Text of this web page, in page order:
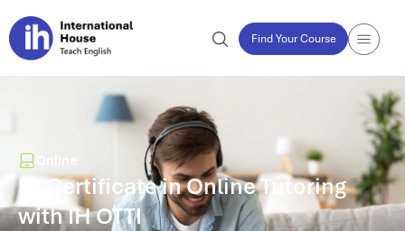
Find Your Course
IH Certificate in Online Tutoring
with IH OTTI